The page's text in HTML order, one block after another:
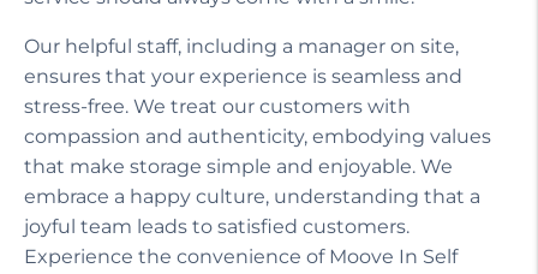
Our helpful staff, including a manager on site,
ensures that your experience is seamless and
stress-free. We treat our customers with
compassion and authenticity, embodying values
that make storage simple and enjoyable. We
embrace a happy culture, understanding that a
joyful team leads to satisfied customers.
Experience the convenience of Moove In Self